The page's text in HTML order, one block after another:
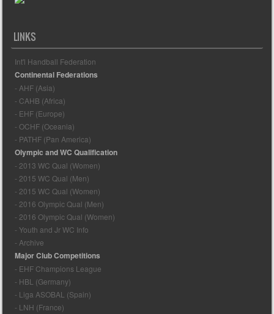
LINKS
Int'l Handball Federation
Continental Federations
- AHF (Asia)
- CAHB (Africa)
- EHF (Europe)
- OCHF (Oceania)
- PATHF (Pan America)
Olympic and WC Qualification
- 2013 WC Qual (Women)
- 2015 WC Qual (Men)
- 2015 WC Qual (Women)
- 2016 Olympic Qual (Men)
- 2016 Olympic Qual (Women)
- Youth and Jr WC Info
- Archive
Major Club Competitions
- EHF Champions League
- HBL (Germany)
- Liga ASOBAL (Spain)
- LNH (France)